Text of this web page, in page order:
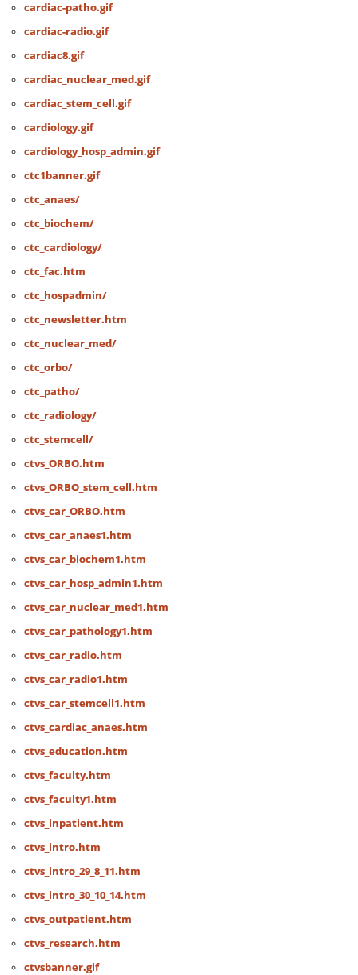
cardiac-patho.gif
cardiac-radio.gif
cardiac8.gif
cardiac_nuclear_med.gif
cardiac_stem_cell.gif
cardiology.gif
cardiology_hosp_admin.gif
ctc1banner.gif
ctc_anaes/
ctc_biochem/
ctc_cardiology/
ctc_fac.htm
ctc_hospadmin/
ctc_newsletter.htm
ctc_nuclear_med/
ctc_orbo/
ctc_patho/
ctc_radiology/
ctc_stemcell/
ctvs_ORBO.htm
ctvs_ORBO_stem_cell.htm
ctvs_car_ORBO.htm
ctvs_car_anaes1.htm
ctvs_car_biochem1.htm
ctvs_car_hosp_admin1.htm
ctvs_car_nuclear_med1.htm
ctvs_car_pathology1.htm
ctvs_car_radio.htm
ctvs_car_radio1.htm
ctvs_car_stemcell1.htm
ctvs_cardiac_anaes.htm
ctvs_education.htm
ctvs_faculty.htm
ctvs_faculty1.htm
ctvs_inpatient.htm
ctvs_intro.htm
ctvs_intro_29_8_11.htm
ctvs_intro_30_10_14.htm
ctvs_outpatient.htm
ctvs_research.htm
ctvsbanner.gif